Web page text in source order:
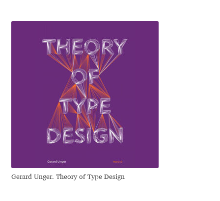
Juho Hiilivirta
Julia Martinez Diana
Julia Sysmäläinen
Julieta Ulanovsky
Kai Bernau
Gerard Unger. Theory of Type Design